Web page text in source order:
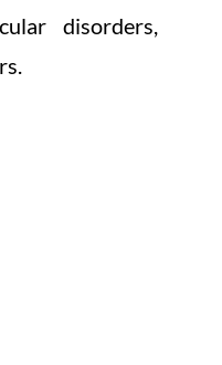
disorders,